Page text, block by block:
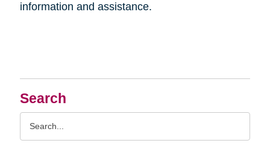
Search
information and assistance.